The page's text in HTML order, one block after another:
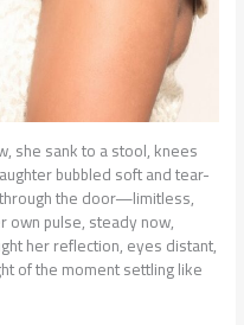
she sank to a stool, knees
bubbled soft and tear-
the door—limitless,
pulse, steady now,
her reflection, eyes distant,
of the moment settling like